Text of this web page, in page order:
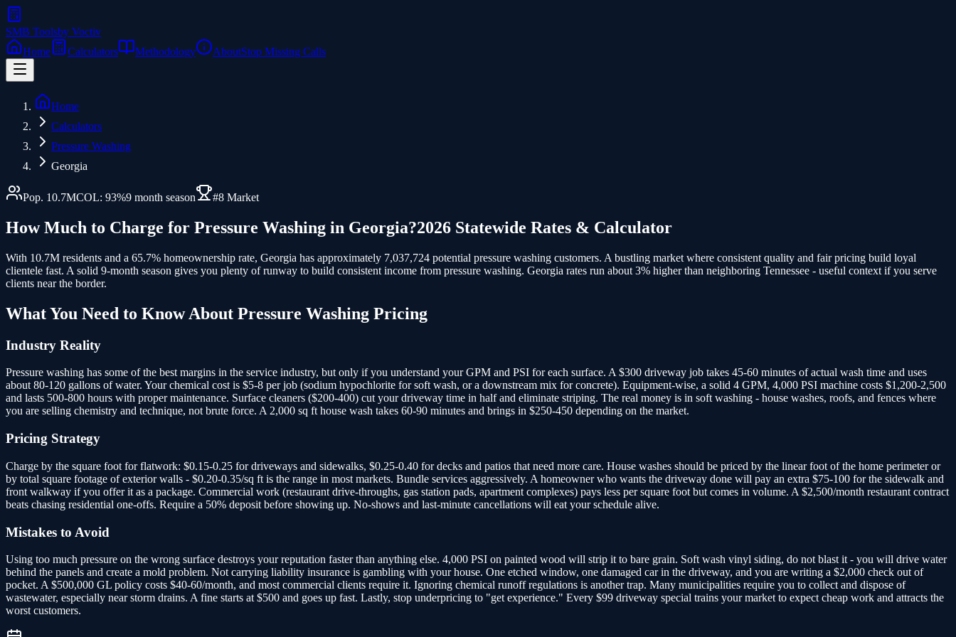
SMB Toolsby Voctiv
Home
Calculators Methodology AboutStop Missing Calls
Home
Calculators
Pressure Washing
Georgia
Pop. 10.7MCOL: 93%9 month season #8 Market
How Much to Charge for Pressure Washing in Georgia?2026 Statewide Rates & Calculator
With 10.7M residents and a 65.7% homeownership rate, Georgia has approximately 7,037,724 potential pressure washing customers. A bustling market where consistent quality and fair pricing build loyal
clientele fast. A solid 9-month season gives you plenty of runway to build consistent income from pressure washing. Georgia rates run about 3% higher than neighboring Tennessee - useful context if you serve
clients near the border.
What You Need to Know About Pressure Washing Pricing
Industry Reality
Pressure washing has some of the best margins in the service industry, but only if you understand your GPM and PSI for each surface. A $300 driveway job takes 45-60 minutes of actual wash time and uses
about 80-120 gallons of water. Your chemical cost is $5-8 per job (sodium hypochlorite for soft wash, or a downstream mix for concrete). Equipment-wise, a solid 4 GPM, 4,000 PSI machine costs $1,200-2,500
and lasts 500-800 hours with proper maintenance. Surface cleaners ($200-400) cut your driveway time in half and eliminate striping. The real money is in soft washing - house washes, roofs, and fences where
you are selling chemistry and technique, not brute force. A 2,000 sq ft house wash takes 60-90 minutes and brings in $250-450 depending on the market.
Pricing Strategy
Charge by the square foot for flatwork: $0.15-0.25 for driveways and sidewalks, $0.25-0.40 for decks and patios that need more care. House washes should be priced by the linear foot of the home perimeter or
by total square footage of exterior walls - $0.20-0.35/sq ft is the range in most markets. Bundle services aggressively. A homeowner who wants the driveway done will pay an extra $75-100 for the sidewalk and
front walkway if you offer it as a package. Commercial work (restaurant drive-throughs, gas station pads, apartment complexes) pays less per square foot but comes in volume. A $2,500/month restaurant contract
beats chasing residential one-offs. Require a 50% deposit before showing up. No-shows and last-minute cancellations will eat your schedule alive.
Mistakes to Avoid
Using too much pressure on the wrong surface destroys your reputation faster than anything else. 4,000 PSI on painted wood will strip it to bare grain. Soft wash vinyl siding, do not blast it - you will drive water
behind the panels and create a mold problem. Not carrying liability insurance is gambling with your house. One etched window, one damaged car in the driveway, and you are writing a $2,000 check out of
pocket. A $500,000 GL policy costs $40-60/month, and most commercial clients require it. Ignoring chemical runoff regulations is another trap. Many municipalities require you to collect and dispose of
wastewater, especially near storm drains. A fine starts at $500 and goes up fast. Lastly, stop underpricing to "get experience." Every $99 driveway special trains your market to expect cheap work and attracts the
worst customers.